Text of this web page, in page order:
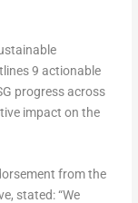
9 actionable
progress across
impact on the
from the
stated: “We